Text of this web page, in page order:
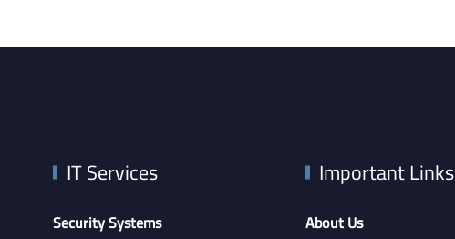
IT Services
Security Systems
Important Links
About Us